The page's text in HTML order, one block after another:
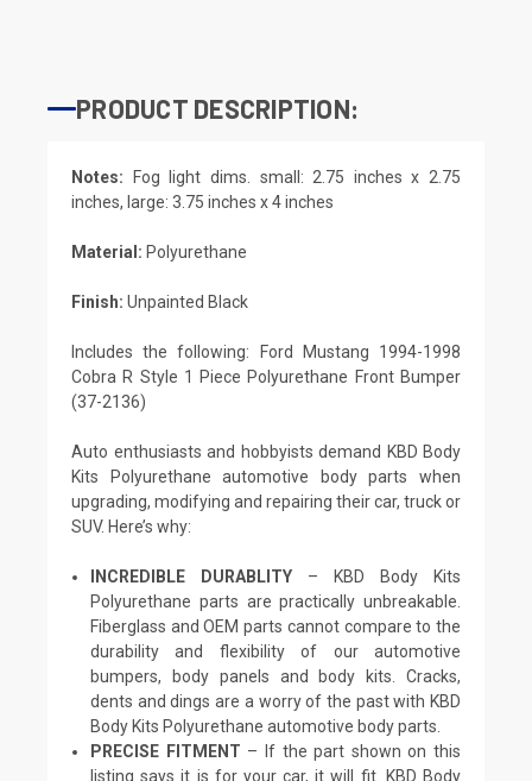
PRODUCT DESCRIPTION:
Notes: Fog light dims. small: 2.75 inches x 2.75
inches, large: 3.75 inches x 4 inches
Material: Polyurethane
Finish: Unpainted Black
Includes the following: Ford Mustang 1994-1998
Cobra R Style 1 Piece Polyurethane Front Bumper
(37-2136)
Auto enthusiasts and hobbyists demand KBD Body
Kits Polyurethane automotive body parts when
upgrading, modifying and repairing their car, truck or
SUV. Here’s why:
INCREDIBLE DURABLITY – KBD Body Kits
Polyurethane parts are practically unbreakable.
Fiberglass and OEM parts cannot compare to the
durability and flexibility of our automotive
bumpers, body panels and body kits. Cracks,
dents and dings are a worry of the past with KBD
Body Kits Polyurethane automotive body parts.
PRECISE FITMENT – If the part shown on this
listing says it is for your car, it will fit. KBD Body